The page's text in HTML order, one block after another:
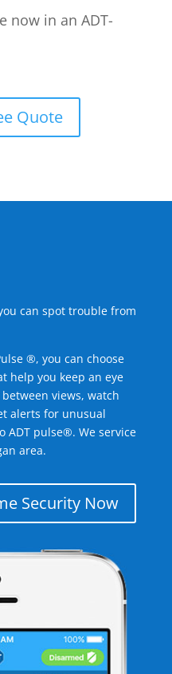
now in an ADT-
Quote
can spot trouble from
®, you can choose
help you keep an eye
views, watch
alerts for unusual
ADT pulse®. We service
area.
Security Now